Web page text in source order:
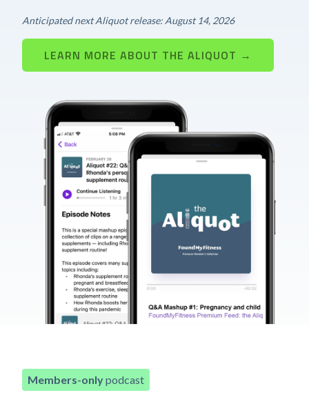
Anticipated next Aliquot release: August 14, 2026
LEARN MORE ABOUT THE ALIQUOT →
Members-onlypodcast